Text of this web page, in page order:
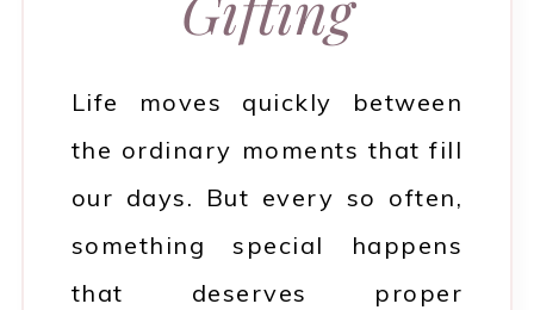
Life moves quickly between
the ordinary moments that fill
our days. But every so often,
something special happens
that deserves proper